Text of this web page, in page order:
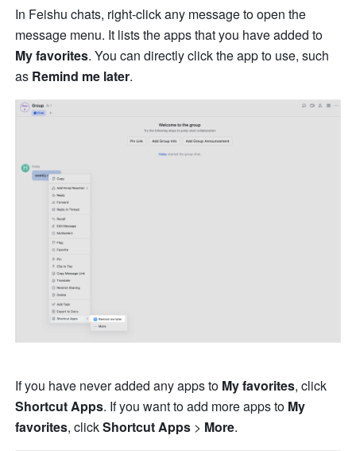
In Feishu chats, right-click any message to open the
My favorites. You can directly click the app to use, such
as Remind me later.
If you have never added any apps to My favorites
Shortcut Apps. If you want to add more apps to My
favorites, click Shortcut Apps > More.